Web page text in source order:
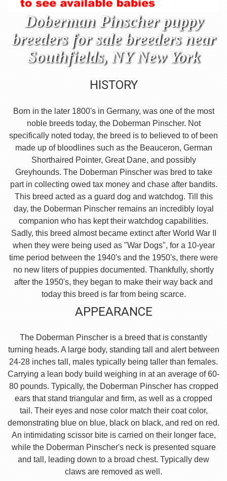
Doberman Pinscher puppy
breeders for sale breeders near
Southfields, NY New York
HISTORY
Born in the later 1800's in Germany, was one of the most
noble breeds today, the Doberman Pinscher. Not
specifically noted today, the breed is to believed to of been
made up of bloodlines such as the Beauceron, German
Shorthaired Pointer, Great Dane, and possibly
Greyhounds. The Doberman Pinscher was bred to take
part in collecting owed tax money and chase after bandits.
This breed acted as a guard dog and watchdog. Till this
day, the Doberman Pinscher remains an incredibly loyal
companion who has kept their watchdog capabilities.
Sadly, this breed almost became extinct after World War II
when they were being used as "War Dogs", for a 10-year
time period between the 1940's and the 1950's, there were
no new liters of puppies documented. Thankfully, shortly
after the 1950's, they began to make their way back and
today this breed is far from being scarce.
APPEARANCE
The Doberman Pinscher is a breed that is constantly
turning heads. A large body, standing tall and alert between
24-28 inches tall, males typically being taller than females.
Carrying a lean body build weighing in at an average of 60-
80 pounds. Typically, the Doberman Pinscher has cropped
ears that stand triangular and firm, as well as a cropped
tail. Their eyes and nose color match their coat color,
demonstrating blue on blue, black on black, and red on red.
An intimidating scissor bite is carried on their longer face,
while the Doberman Pinscher's neck is presented square
and tall, leading down to a broad chest. Typically dew
claws are removed as well.